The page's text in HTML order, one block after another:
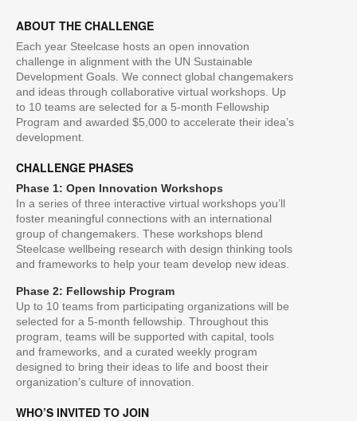
ABOUT THE CHALLENGE
Each year Steelcase hosts an open innovation
challenge in alignment with the UN Sustainable
Development Goals. We connect global changemakers
and ideas through collaborative virtual workshops. Up
to 10 teams are selected for a 5-month Fellowship
Program and awarded $5,000 to accelerate their idea’s
development.
CHALLENGE PHASES
Phase 1: Open Innovation Workshops
In a series of three interactive virtual workshops you’ll
foster meaningful connections with an international
group of changemakers. These workshops blend
Steelcase wellbeing research with design thinking tools
and frameworks to help your team develop new ideas.
Phase 2: Fellowship Program
Up to 10 teams from participating organizations will be
selected for a 5-month fellowship. Throughout this
program, teams will be supported with capital, tools
and frameworks, and a curated weekly program
designed to bring their ideas to life and boost their
organization’s culture of innovation.
WHO’S INVITED TO JOIN